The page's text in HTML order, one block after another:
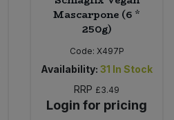
Mascarpone (6 *
250g)
Code: X497P
Availability: 31 In Stock
RRP £3.49
Login for pricing